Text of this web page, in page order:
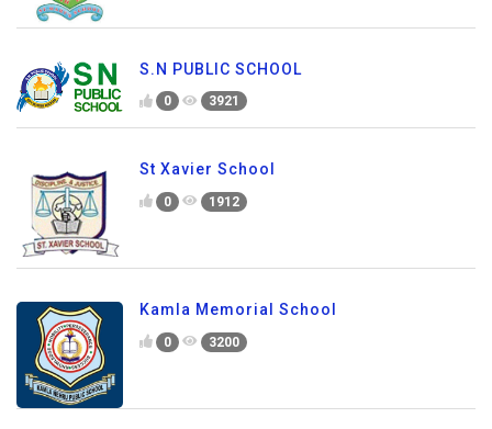
S.N PUBLIC SCHOOL
0 3921
St Xavier School
0 1912
Kamla Memorial School
0 3200